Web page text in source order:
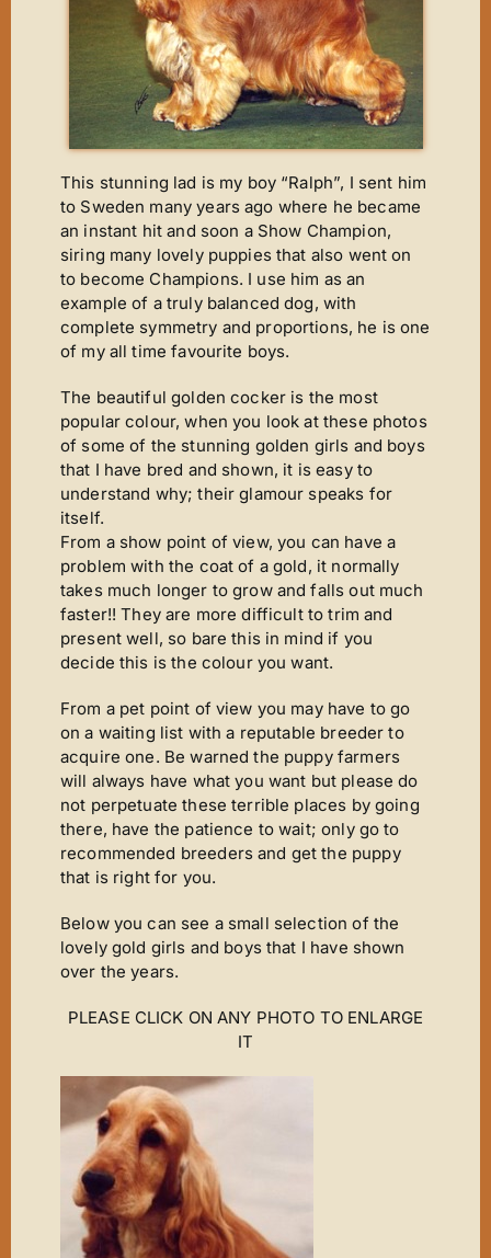
New Arrivals
Magic Moments
News
ET’s Titbits ‘n’ Tails
Wins ‘n’ Things
Out A Line
Cinderella
Footsteps
A Star Is Born
The Phantom
It’s Chico Time
Mirror Image
Connoisseurs Corner
Diamonds Are Forever
Good Times
Tanfastic
Pure Gold
Get Serious
Time For Tears
Stars ‘n’ Stripes
Gallery
Judging
Contact Us
This stunning lad is my boy “Ralph”, I sent him
to Sweden many years ago where he became
an instant hit and soon a Show Champion,
siring many lovely puppies that also went on
to become Champions. I use him as an
example of a truly balanced dog, with
complete symmetry and proportions, he is one
of my all time favourite boys.
The beautiful golden cocker is the most
popular colour, when you look at these photos
of some of the stunning golden girls and boys
that I have bred and shown, it is easy to
understand why; their glamour speaks for
itself.
From a show point of view, you can have a
problem with the coat of a gold, it normally
takes much longer to grow and falls out much
faster!! They are more difficult to trim and
present well, so bare this in mind if you
decide this is the colour you want.
From a pet point of view you may have to go
on a waiting list with a reputable breeder to
acquire one. Be warned the puppy farmers
will always have what you want but please do
not perpetuate these terrible places by going
there, have the patience to wait; only go to
recommended breeders and get the puppy
that is right for you.
Below you can see a small selection of the
lovely gold girls and boys that I have shown
over the years.
PLEASE CLICK ON ANY PHOTO TO ENLARGE
IT